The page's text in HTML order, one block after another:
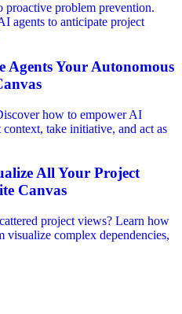
problem prevention.
agents to anticipate project
Your Autonomous
how to empower AI
take initiative, and act as
All Your Project
Canvas
project views? Learn how
visualize complex dependencies,